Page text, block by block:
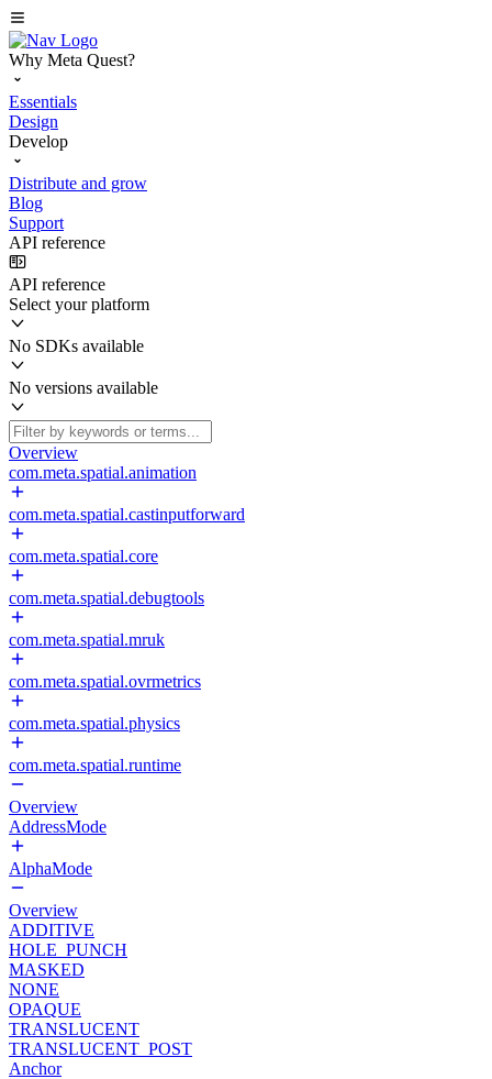
Why Meta Quest?
Essentials
Design
Develop
Distribute and grow
Blog
Support
API reference
API reference
Select your platform
No SDKs available
No versions available
Overview
com.meta.spatial.animation
com.meta.spatial.castinputforward
com.meta.spatial.core
com.meta.spatial.debugtools
com.meta.spatial.mruk
com.meta.spatial.ovrmetrics
com.meta.spatial.physics
com.meta.spatial.runtime
Overview
AddressMode
AlphaMode
Overview
ADDITIVE
HOLE_PUNCH
MASKED
NONE
OPAQUE
TRANSLUCENT
TRANSLUCENT_POST
Anchor